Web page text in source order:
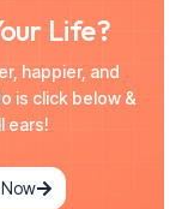
Life?
happier, and
is click below &
ears!